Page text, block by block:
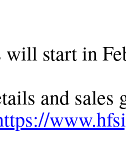
start in
and sales